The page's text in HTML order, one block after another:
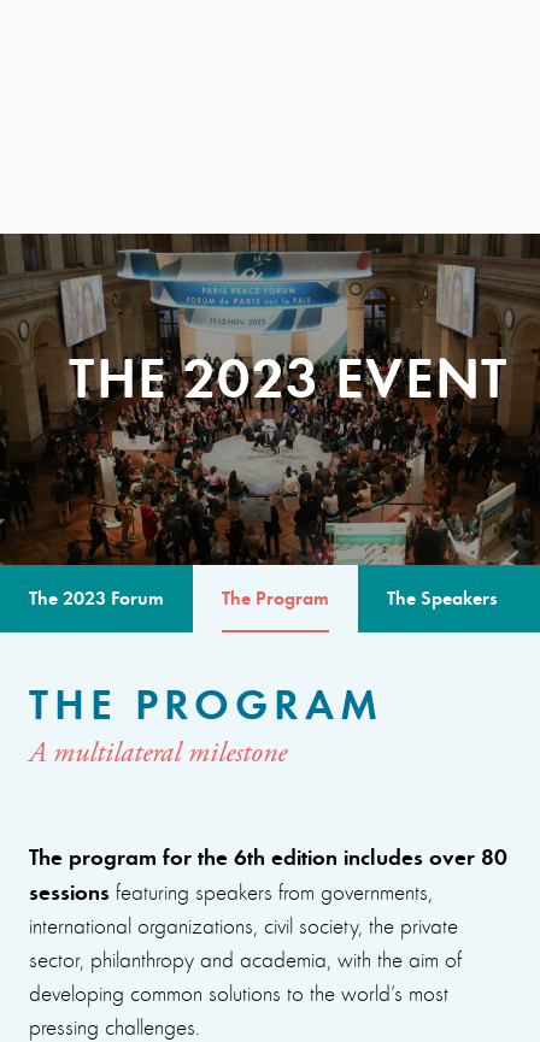
THE 2023 EVENT
The 2023 Forum The Program The Speakers
THE PROGRAM
A multilateral milestone
The program for the 6th edition includes over 80
sessions featuring speakers from governments,
international organizations, civil society, the private
sector, philanthropy and academia, with the aim of
developing common solutions to the world’s most
pressing challenges.